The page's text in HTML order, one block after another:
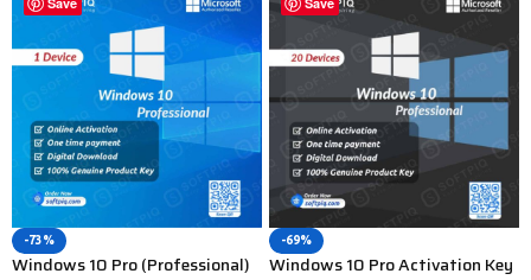
-73%
Windows 10 Pro (Professional)
-69%
Windows 10 Pro Activation Key